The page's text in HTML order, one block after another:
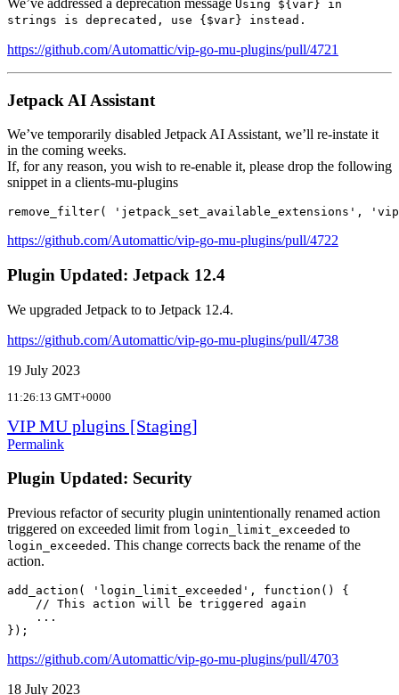
Using ${var} in
strings is deprecated, use {$var} instead.
https://github.com/Automattic/vip-go-mu-plugins/pull/4721
Jetpack AI Assistant
We’ve temporarily disabled Jetpack AI Assistant, we’ll re-instate it
in the coming weeks.
If, for any reason, you wish to re-enable it, please drop the following
snippet in a clients-mu-plugins
remove_filter( 'jetpack_set_available_extensions',
https://github.com/Automattic/vip-go-mu-plugins/pull/4722
Plugin Updated: Jetpack 12.4
We upgraded Jetpack to to Jetpack 12.4.
https://github.com/Automattic/vip-go-mu-plugins/pull/4738
19 July 2023
11:26:13 GMT+0000
VIP MU plugins [Staging]
Permalink
Plugin Updated: Security
Previous refactor of security plugin unintentionally renamed action
triggered on exceeded limit from login_limit_exceeded to
login_exceeded . This change corrects back the rename of the
action.
add_action( 'login_limit_exceeded', function() {
    // This action will be triggered again
    ...
https://github.com/Automattic/vip-go-mu-plugins/pull/4703
18 July 2023